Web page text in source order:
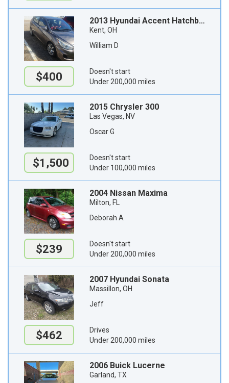
$400
2013 Hyundai Accent Hatchback
Kent, OH
William D
Doesn't start
Under 200,000 miles
$1,500
2015 Chrysler 300
Las Vegas, NV
Oscar G
Doesn't start
Under 100,000 miles
$239
2004 Nissan Maxima
Milton, FL
Deborah A
Doesn't start
Under 200,000 miles
$462
2007 Hyundai Sonata
Massillon, OH
Jeff
Drives
Under 200,000 miles
2006 Buick Lucerne
Garland, TX